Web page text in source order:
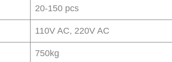
20-150 pcs
110V AC, 220V AC
750kg